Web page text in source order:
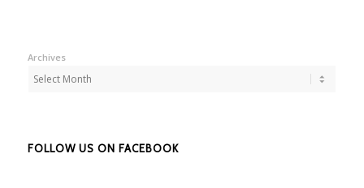
Archives
FOLLOW US ON FACEBOOK